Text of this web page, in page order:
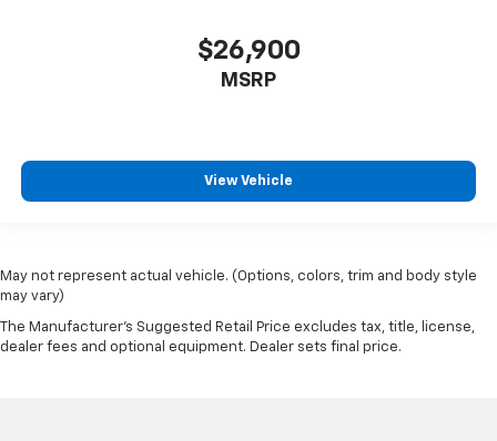
$26,900
MSRP
View Vehicle
May not represent actual vehicle. (Options, colors, trim and body style
may vary)
The Manufacturer's Suggested Retail Price excludes tax, title, license,
dealer fees and optional equipment. Dealer sets final price.